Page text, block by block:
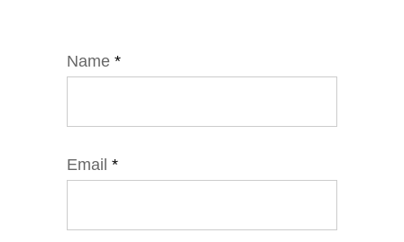
Name *
Email *